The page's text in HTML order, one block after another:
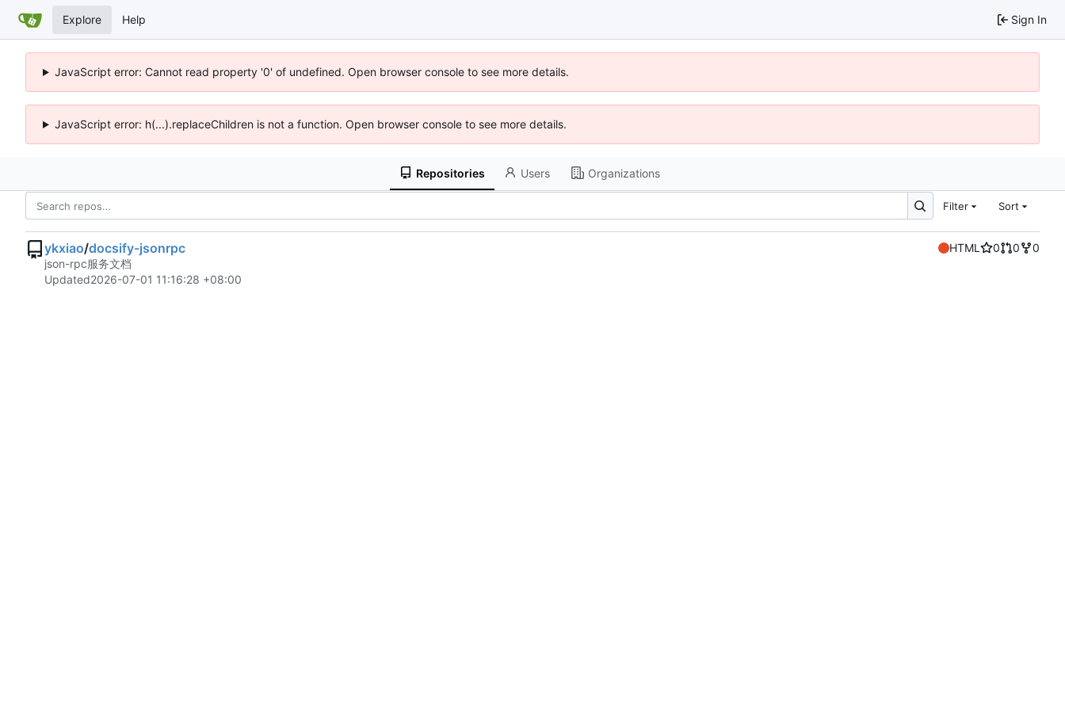
Explore Help Sign In
JavaScript error: Cannot read property '0' of undefined. Open browser console to see more details.
JavaScript error: h(...).replaceChildren is not a function. Open browser console to see more details.
Repositories Users Organizations
Filter Sort
ykxiao/docsify-jsonrpc HTML 0 0
0
json-rpc服务文档
Updated2026-07-01 11:16:28 +08:00